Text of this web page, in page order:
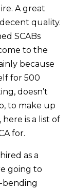
A great
quality.
SCABs
to the
because
for 500
doesn’t
to make up
is a list of
for.
as a
going to
bending